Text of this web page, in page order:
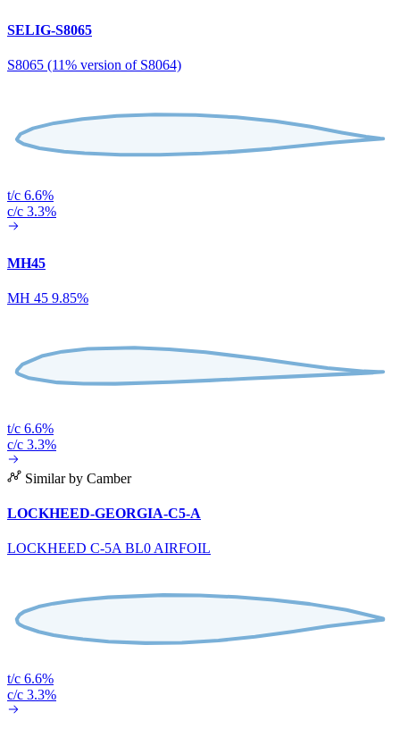
SELIG-S8065
S8065 (11% version of S8064)
t/c 6.6%
c/c 3.3%
MH45
MH 45 9.85%
t/c 6.6%
c/c 3.3%
Similar by Camber
LOCKHEED-GEORGIA-C5-A
LOCKHEED C-5A BL0 AIRFOIL
t/c 6.6%
c/c 3.3%